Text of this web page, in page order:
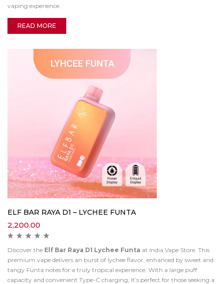
vaping experience.
READ MORE
ELF BAR RAYA D1 – LYCHEE FUNTA
2,200.00
Discover the Elf Bar Raya D1 Lychee Funta at India Vape Store. This
premium vape delivers an burst of lychee flavor, enhanced by sweet and
tangy Funta notes for a truly tropical experience. With a large puff
capacity and convenient Type-C charging, it’s perfect for those seeking a